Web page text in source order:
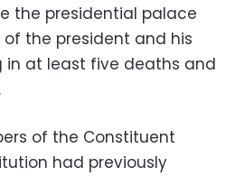
the presidential palace
the president and his
in at least five deaths and
of the Constituent
had previously